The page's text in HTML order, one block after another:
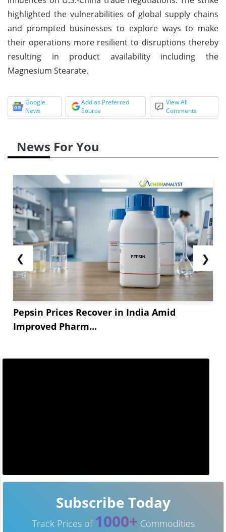
highlighted the vulnerabilities of global supply chains
and prompted businesses to explore ways to make
their operations more resilient to disruptions thereby
resulting in product availability including the
Magnesium Stearate.
Google
News
Add as Preferred
Source
View All
Comments
News For You
❮
Pepsin Prices Recover in India Amid
Improved Pharm...
❯
Subscribe Today
Track Prices of 1000+ Commodities